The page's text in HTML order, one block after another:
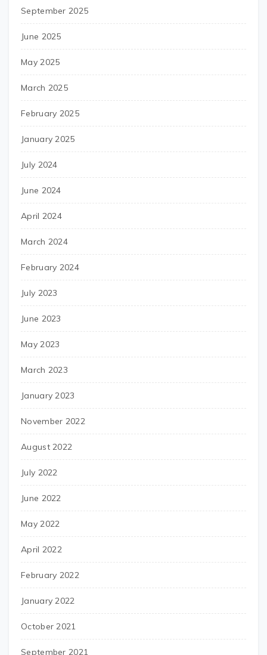
September 2025
June 2025
May 2025
March 2025
February 2025
January 2025
July 2024
June 2024
April 2024
March 2024
February 2024
July 2023
June 2023
May 2023
March 2023
January 2023
November 2022
August 2022
July 2022
June 2022
May 2022
April 2022
February 2022
January 2022
October 2021
September 2021